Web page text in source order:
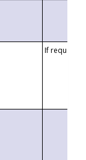
If requested